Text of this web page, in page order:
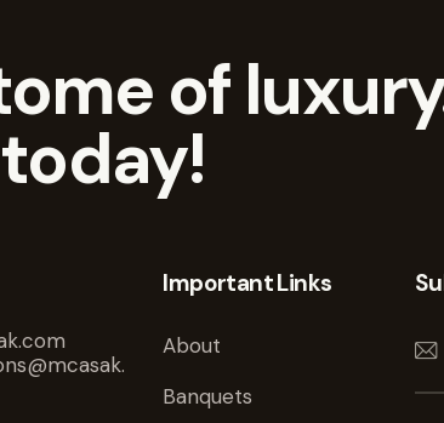
of
Important Links
About
Banquets